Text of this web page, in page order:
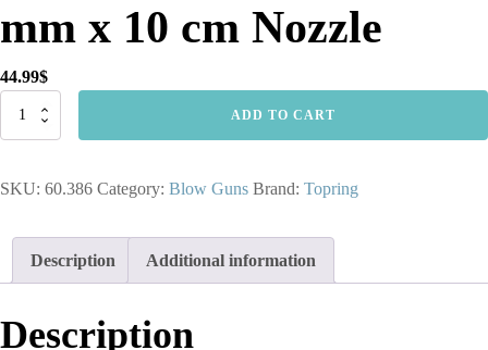
mm x 10 cm Nozzle
44.99$
60.386
Air
ADD TO CART
SKU: 60.386 Category: Blow Guns Brand: Topring
Description Additional information
Description